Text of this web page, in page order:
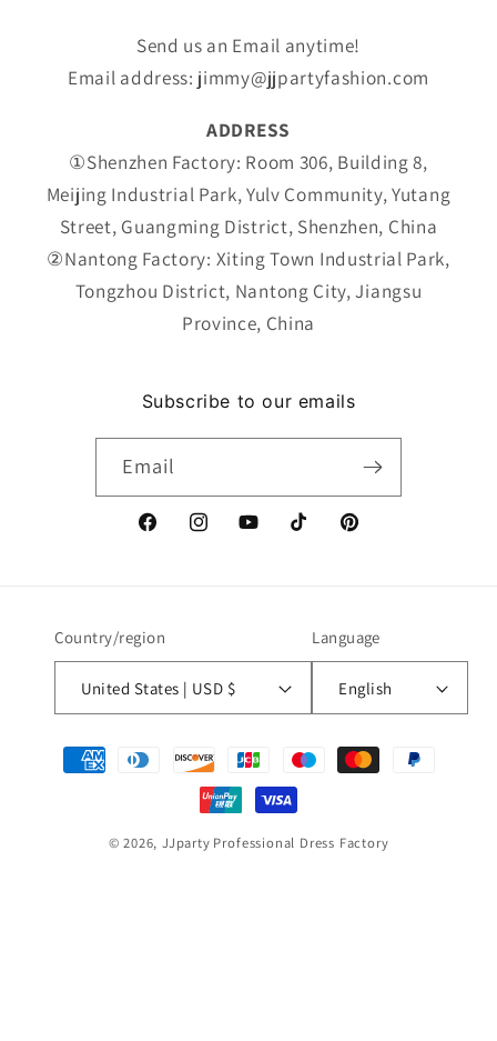
Send us an Email anytime!
Email address: jimmy@jjpartyfashion.com
ADDRESS
①Shenzhen Factory: Room 306, Building 8,
Meijing Industrial Park, Yulv Community, Yutang
Street, Guangming District, Shenzhen, China
②Nantong Factory: Xiting Town Industrial Park,
Tongzhou District, Nantong City, Jiangsu
Province, China
Subscribe to our emails
Email
FacebookInstagramYouTubeTikTok Pinterest
Country/region
United States | USD $
Language
English
Payment
methods
© 2026,JJparty Professional Dress Factory